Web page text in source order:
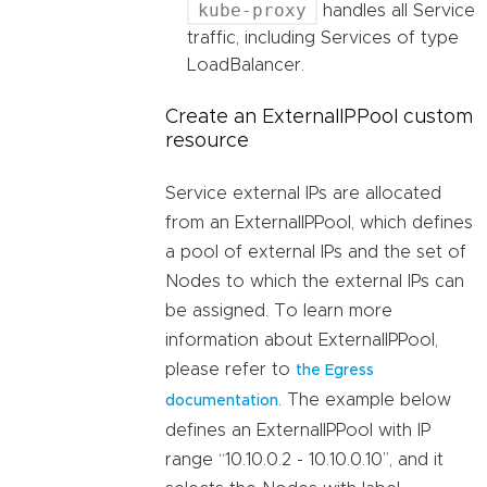
kube-proxy
handles all Service
traffic, including Services of type
LoadBalancer.
Create an ExternalIPPool custom
resource
Service external IPs are allocated
from an ExternalIPPool, which defines
a pool of external IPs and the set of
Nodes to which the external IPs can
be assigned. To learn more
information about ExternalIPPool,
please refer to the Egress
documentation . The example below
defines an ExternalIPPool with IP
range “10.10.0.2 - 10.10.0.10”, and it